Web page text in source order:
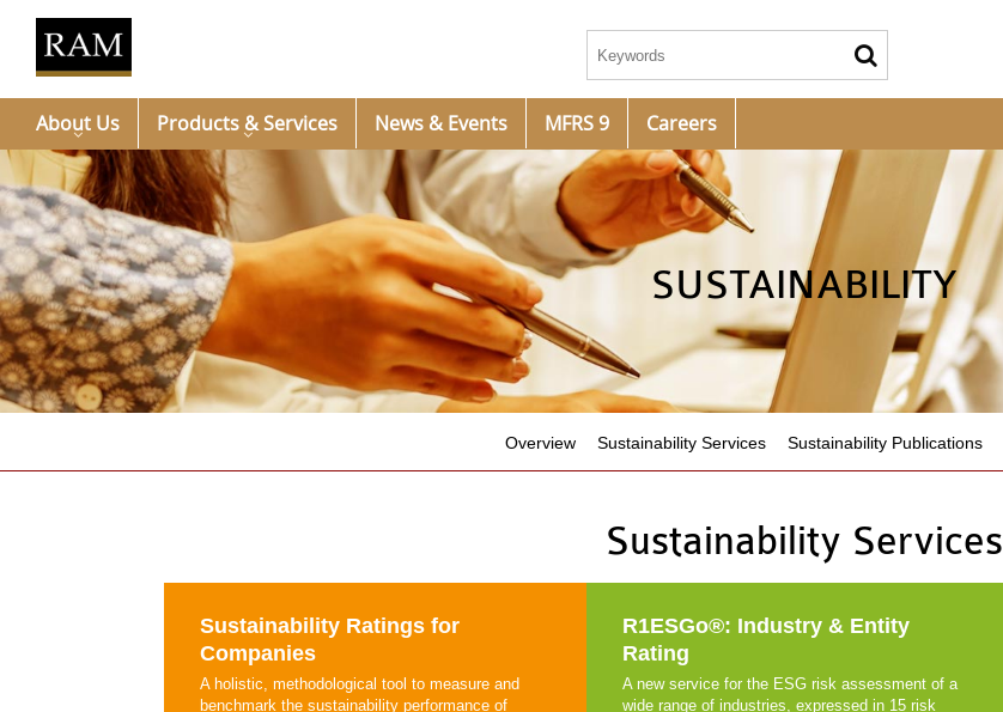
About Us Products & Services News & Events MFRS 9 Careers
SUSTAINABILITY
Overview Sustainability Services Sustainability Publications
Sustainability Services
Sustainability Ratings for
Companies
A holistic, methodological tool to measure and
benchmark the sustainability performance of
R1ESGo®: Industry & Entity
Rating
A new service for the ESG risk assessment of a
wide range of industries, expressed in 15 risk